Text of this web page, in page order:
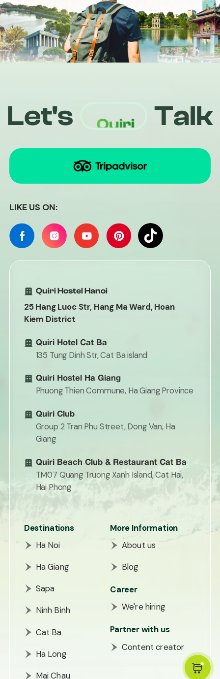
Let's
+84826441094
Quiri Talk
LIKE US ON:
Quiri Hostel Hanoi
25 Hang Luoc Str, Hang Ma Ward, Hoan
Kiem District
Quiri Hotel Cat Ba
135 Tung Dinh Str, Cat Ba island
Quiri Hostel Ha Giang
Phuong Thien Commune, Ha Giang Province
Quiri Club
Group 2 Tran Phu Street, Dong Van, Ha
Giang
Quiri Beach Club & Restaurant Cat Ba
TM07 Quang Truong Xanh Island, Cat Hai,
Hai Phong
Destinations
Ha Noi
Ha Giang
Sapa
Ninh Binh
Cat Ba
Ha Long
Mai Chau
More Information
About us
Blog
Career
We're hiring
Partner with us
Content creator